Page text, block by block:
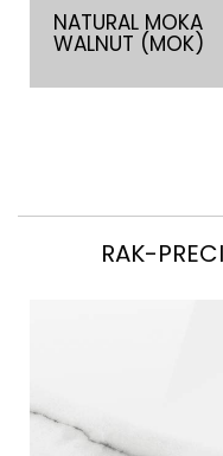
NATURAL MOKA
WALNUT (MOK)
RAK-